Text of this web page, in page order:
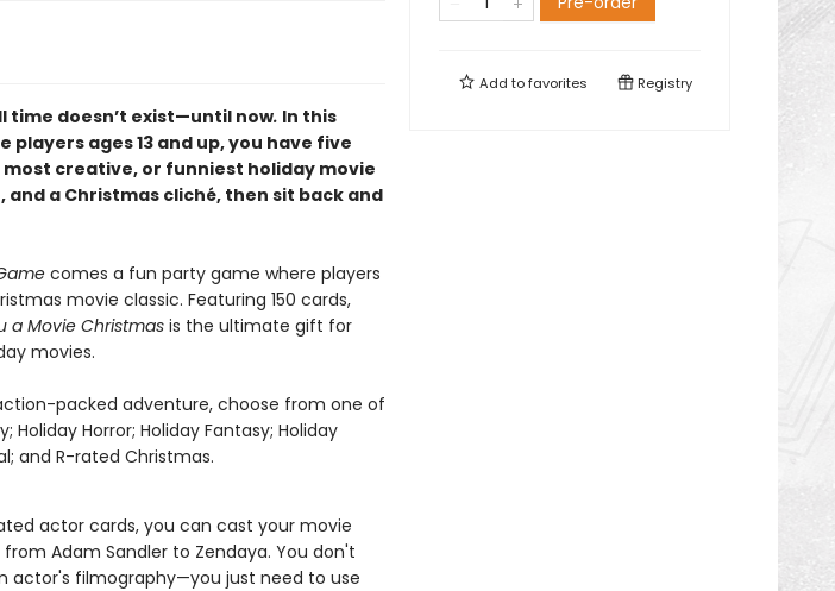
time doesn’t exist—until now. In this
ages 13 and up, you have five
creative, or funniest holiday movie
a Christmas cliché, then sit back and
comes a fun party game where players
movie classic. Featuring 150 cards,
a Movie Christmasis the ultimate gift for
movies.
packed adventure, choose from one of
Horror; Holiday Fantasy; Holiday
and R-rated Christmas.
actor cards, you can cast your movie
Adam Sandler to Zendaya. You don't
actor's filmography—you just need to use
Add tofavorites Registry